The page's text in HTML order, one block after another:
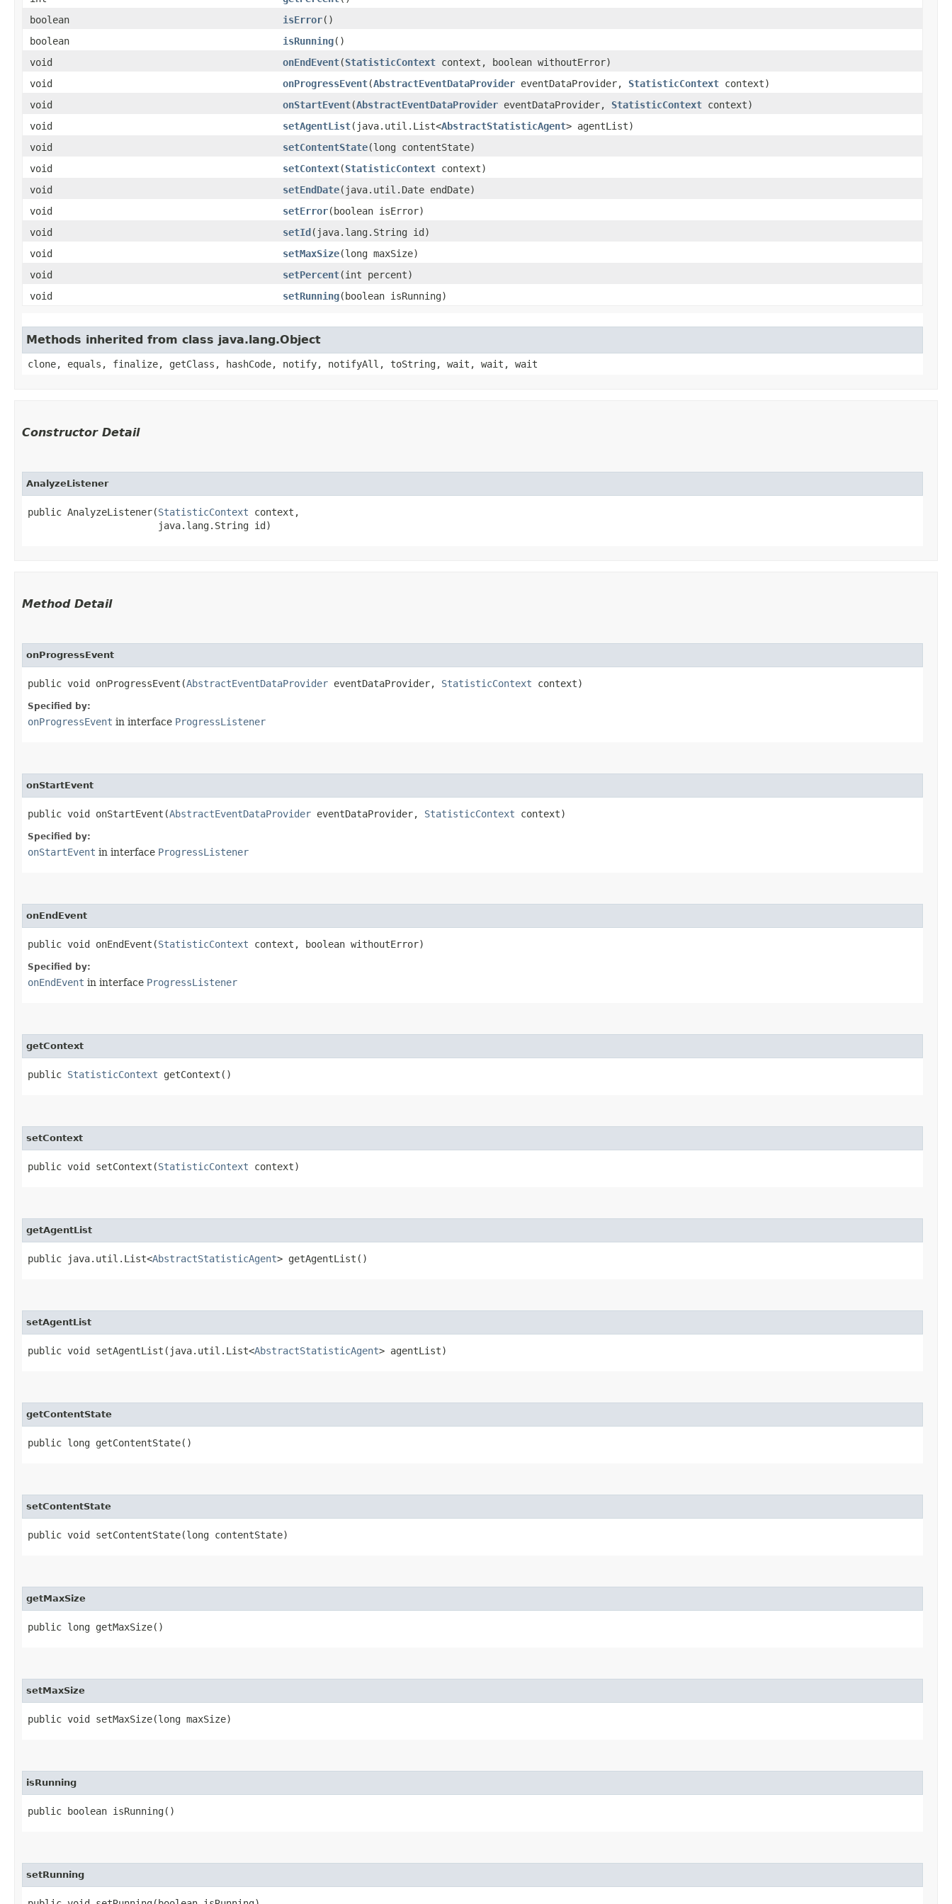
boolean
isError()
boolean
isRunning()
void
onEndEvent​(StatisticContext context, boolean withoutError)
void
onProgressEvent​(AbstractEventDataProvider eventDataProvider, StatisticContext context)
void
onStartEvent​(AbstractEventDataProvider eventDataProvider, StatisticContext context)
void
setAgentList​(java.util.List<AbstractStatisticAgent> agentList)
void
setContentState​(long contentState)
void
setContext​(StatisticContext context)
void
setEndDate​(java.util.Date endDate)
void
setError​(boolean isError)
void
setId​(java.lang.String id)
void
setMaxSize​(long maxSize)
void
setPercent​(int percent)
void
setRunning​(boolean isRunning)
Methods inherited from class java.lang.Object
clone, equals, finalize, getClass, hashCode, notify, notifyAll, toString, wait, wait, wait
Constructor Detail
AnalyzeListener
public AnalyzeListener​(StatisticContext context,
                       java.lang.String id)
Method Detail
onProgressEvent
public void onProgressEvent​(AbstractEventDataProvider eventDataProvider, StatisticContext context)
Specified by:
onProgressEvent in interface ProgressListener
onStartEvent
public void onStartEvent​(AbstractEventDataProvider eventDataProvider, StatisticContext context)
Specified by:
onStartEvent in interface ProgressListener
onEndEvent
public void onEndEvent​(StatisticContext context, boolean withoutError)
Specified by:
onEndEvent in interface ProgressListener
getContext
public StatisticContext getContext()
setContext
public void setContext​(StatisticContext context)
getAgentList
public java.util.List<AbstractStatisticAgent> getAgentList()
setAgentList
public void setAgentList​(java.util.List<AbstractStatisticAgent> agentList)
getContentState
public long getContentState()
setContentState
public void setContentState​(long contentState)
getMaxSize
public long getMaxSize()
setMaxSize
public void setMaxSize​(long maxSize)
isRunning
public boolean isRunning()
setRunning